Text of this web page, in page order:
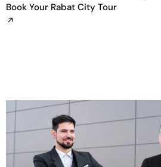
Book Your Rabat City Tour